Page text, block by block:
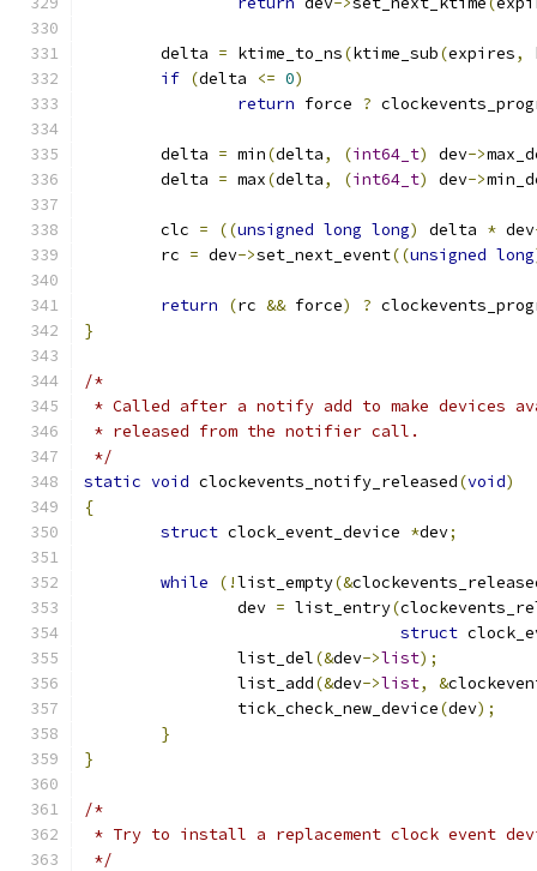
	delta
= ktime_to_ns(ktime_sub(expires,
if (delta <= 0)
return force ?
	delta
= min(delta, (int64_t) dev->
	delta
= max(delta, (int64_t) dev->
	clc
= ((unsigned long long) delta * dev
	rc
= dev->set_next_event((unsigned long
return (rc && force) ?
}
/*
* Called after a notify add to make devices
* released from the notifier call.
*/
static void clockevents_notify_released(void)
{
struct clock_event_device *dev;
while (!list_empty(&
		dev
= list_entry(
struct
		list_del
(&dev->list);
		list_add
(&dev->list, &
		tick_check_new_device
(dev);
}
}
/*
* Try to install a replacement clock event
*/